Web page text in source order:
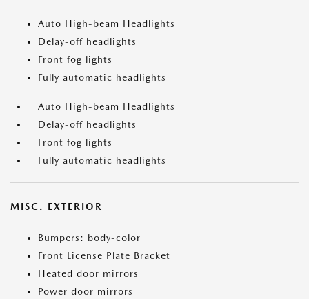
Auto High-beam Headlights
Delay-off headlights
Front fog lights
Fully automatic headlights
Auto High-beam Headlights
Delay-off headlights
Front fog lights
Fully automatic headlights
MISC. EXTERIOR
Bumpers: body-color
Front License Plate Bracket
Heated door mirrors
Power door mirrors